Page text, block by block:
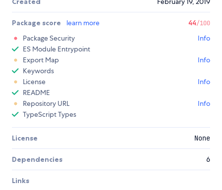
Package score learn more 44/100
Package Security
Info
ES Module Entrypoint
Export Map
Info
Keywords
License
Info
README
Repository URL
Info
TypeScript Types
License None
Dependencies 6
Links